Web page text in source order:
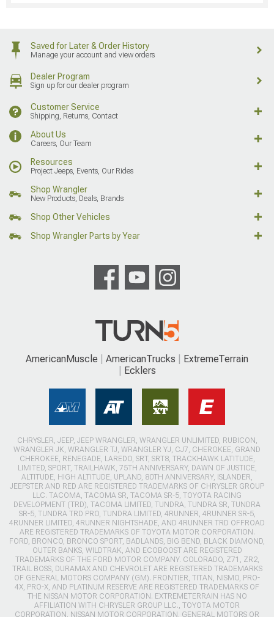
Saved for Later & Order History
Manage your account and view orders
Dealer Program
Sign up for our dealer program
Customer Service
Shipping, Returns, Contact
About Us
Careers, Our Team
Resources
Project Jeeps, Events, Our Rides
Shop Wrangler
New Products, Deals, Brands
Shop Other Vehicles
Shop Wrangler Parts by Year
AmericanMuscle AmericanTrucks
ExtremeTerrain
Ecklers
CHRYSLER, JEEP, JEEP WRANGLER, WRANGLER UNLIMITED, RUBICON,
WRANGLER JK, WRANGLER TJ, WRANGLER YJ, CJ7, CHEROKEE, GRAND
CHEROKEE, RENEGADE, LAREDO, SRT, SRT8, TRACKHAWK LATITUDE,
LIMITED, SPORT, TRAILHAWK, 75TH ANNIVERSARY, DAWN OF JUSTICE,
ALTITUDE, HIGH ALTITUDE, UPLAND, 80TH ANNIVERSARY, ISLANDER,
JEEPSTER AND RED ARE REGISTERED TRADEMARKS OF CHRYSLER GROUP
LLC. TACOMA, TACOMA SR, TACOMA SR-5, TOYOTA RACING
DEVELOPMENT (TRD), TACOMA LIMITED, TUNDRA, TUNDRA SR, TUNDRA
SR-5, TUNDRA TRD PRO, TUNDRA LIMITED, 4RUNNER, 4RUNNER SR-5,
4RUNNER LIMITED, 4RUNNER NIGHTSHADE, AND 4RUNNER TRD OFFROAD
ARE REGISTERED TRADEMARKS OF TOYOTA MOTOR CORPORATION.
FORD, BRONCO, BRONCO SPORT, BADLANDS, BIG BEND, BLACK DIAMOND,
OUTER BANKS, WILDTRAK, AND ECOBOOST ARE REGISTERED
TRADEMARKS OF THE FORD MOTOR COMPANY. COLORADO, Z71, ZR2,
TRAIL BOSS, DURAMAX AND CHEVROLET ARE REGISTERED TRADEMARKS
OF GENERAL MOTORS COMPANY (GM). FRONTIER, TITAN, NISMO, PRO-
4X, PRO-X, AND PLATINUM RESERVE ARE REGISTERED TRADEMARKS OF
THE NISSAN MOTOR CORPORATION. EXTREMETERRAIN HAS NO
AFFILIATION WITH CHRYSLER GROUP LLC., TOYOTA MOTOR
CORPORATION, NISSAN MOTOR CORPORATION, GENERAL MOTORS OR